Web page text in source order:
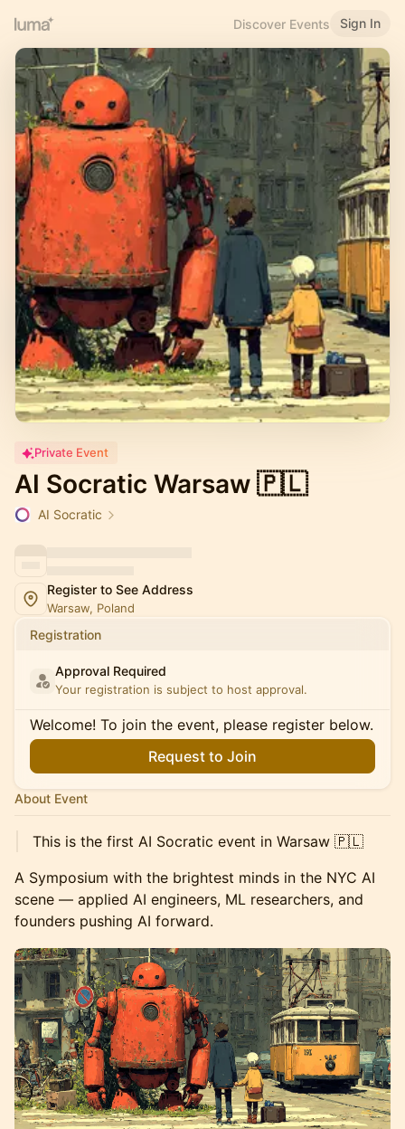
Discover Events Sign In
Private Event
AI Socratic Warsaw 🇵🇱
AI Socratic
Register to See Address
Warsaw, Poland
Registration
Approval Required
Your registration is subject to host approval.
Welcome! To join the event, please register below.
Request to Join
About Event
This is the first AI Socratic event in Warsaw 🇵🇱
A Symposium with the brightest minds in the NYC AI
scene — applied AI engineers, ML researchers, and
founders pushing AI forward.